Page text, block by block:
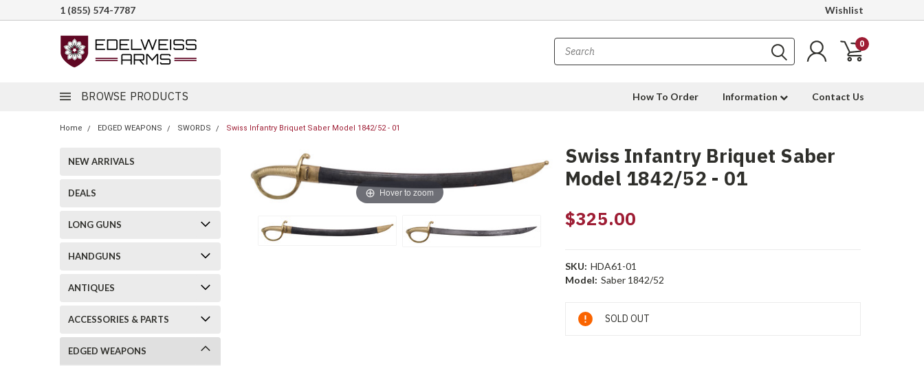
1 (855) 574-7787 Wishlist
0
BROWSE PRODUCTS How To Order Information Contact Us
Home EDGED WEAPONS SWORDS Swiss Infantry Briquet Saber Model 1842/52 - 01
NEW ARRIVALS
DEALS
LONG GUNS
HANDGUNS
ANTIQUES
ACCESSORIES & PARTS
EDGED WEAPONS
Hover to zoom
Swiss Infantry Briquet Saber
Model 1842/52 - 01
$325.00
SKU: HDA61-01
Model: Saber 1842/52
Current
Stock:
SOLD OUT